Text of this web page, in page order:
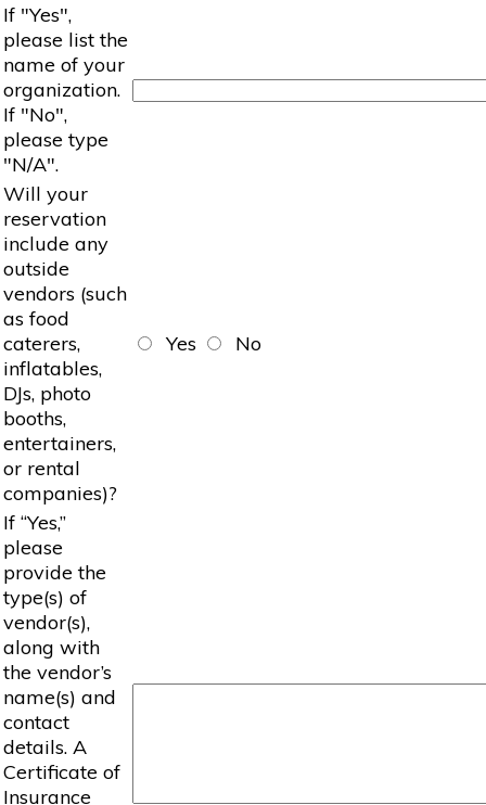
If "Yes",
please list the
name of your
organization.
If "No",
please type
"N/A".
Will your
reservation
include any
outside
vendors (such
as food
caterers,
inflatables,
DJs, photo
booths,
entertainers,
or rental
companies)?
Yes No
If “Yes,”
please
provide the
type(s) of
vendor(s),
along with
the vendor’s
name(s) and
contact
details. A
Certificate of
Insurance